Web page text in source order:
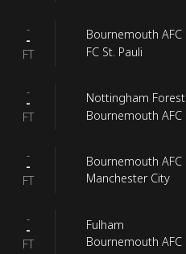
-
-
FT
Bournemouth AFC
FC St. Pauli
-
-
FT
Nottingham Forest
Bournemouth AFC
-
-
FT
Bournemouth AFC
Manchester City
-
-
FT
Fulham
Bournemouth AFC